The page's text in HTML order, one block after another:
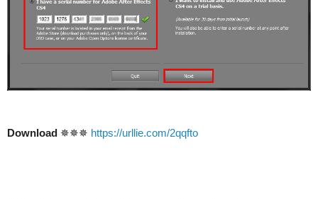
Download ✵✵✵ https://urllie.com/2qqfto